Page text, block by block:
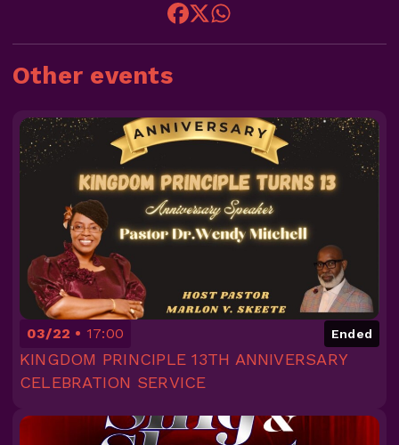
Other events
03/22 17:00 Ended
KINGDOM PRINCIPLE 13TH ANNIVERSARY
CELEBRATION SERVICE